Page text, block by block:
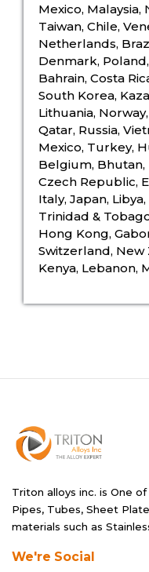
Mexico, Malaysia,
Taiwan, Chile,
Netherlands,
Denmark,
Bahrain, Costa
South Korea,
Lithuania,
Qatar, Russia,
Mexico, Turkey,
Belgium, Bhutan,
Czech Republic,
Italy, Japan,
Trinidad &
Hong Kong,
Switzerland, New
Kenya, Lebanon,
Triton alloys inc. is One
Pipes, Tubes, Sheet
materials such as
We're Social